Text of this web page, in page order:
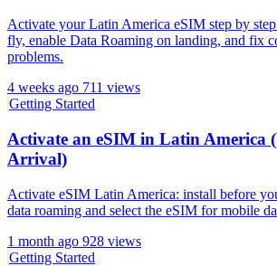
Activate your Latin America eSIM step by
fly, enable Data Roaming on landing, and fix
problems.
4 weeks ago 711 views
Getting Started
Activate an eSIM in Latin America
Arrival)
Activate eSIM Latin America: install before
data roaming and select the eSIM for mobile
1 month ago 928 views
Getting Started